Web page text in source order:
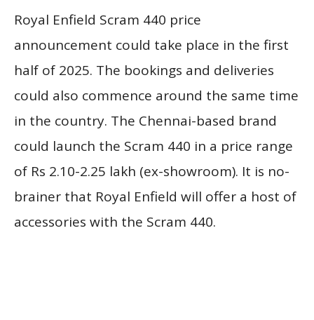
Royal Enfield Scram 440 price
announcement could take place in the first
half of 2025. The bookings and deliveries
could also commence around the same time
in the country. The Chennai-based brand
could launch the Scram 440 in a price range
of Rs 2.10-2.25 lakh (ex-showroom). It is no-
brainer that Royal Enfield will offer a host of
accessories with the Scram 440.